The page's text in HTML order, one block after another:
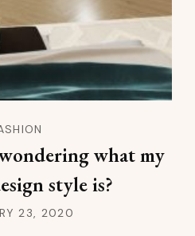
what my
style is?
23, 2020